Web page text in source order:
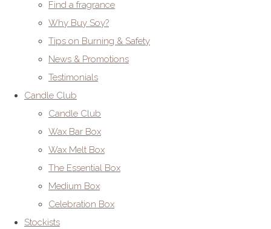
Find a fragrance
Why Buy Soy?
Tips on Burning & Safety
News & Promotions
Testimonials
Candle Club
Candle Club
Wax Bar Box
Wax Melt Box
The Essential Box
Medium Box
Celebration Box
Stockists